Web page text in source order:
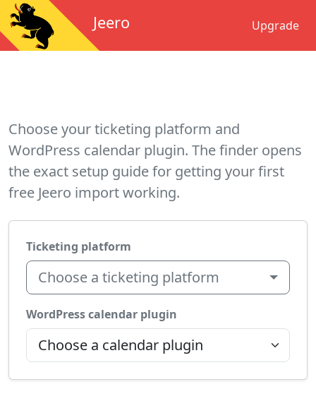
Jeero Upgrade
Choose your ticketing platform and
WordPress calendar plugin. The finder opens
the exact setup guide for getting your first
free Jeero import working.
Ticketing platform
Choose a ticketing platform
WordPress calendar plugin